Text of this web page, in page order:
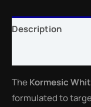
Description
TheKormesic
formulated to